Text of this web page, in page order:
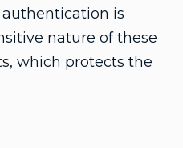
is
nature of these
which protects the